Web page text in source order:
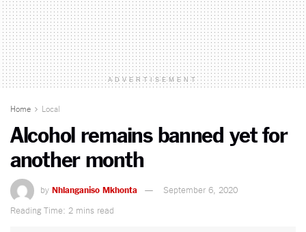
ADVERTISEMENT
Home Local
Alcohol remains banned yet for
another month
by Nhlanganiso Mkhonta
September 6, 2020
Reading Time: 2 mins read